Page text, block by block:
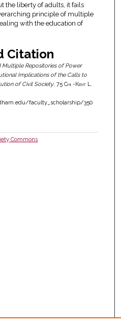
the liberty of adults, it fails
principle of multiple
with the education of
Citation
Multiple Repositories of Power
Implications of the Calls to
of Civil Society, 75 Chi.-Kent L.
faculty_scholarship/350
Commons